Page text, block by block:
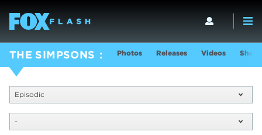
THE SIMPSONS Photos Releases Videos Show
Episodic
-